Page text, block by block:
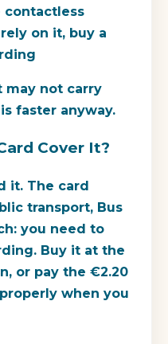
contactless
on it, buy a
may not carry
faster anyway.
Cover It?
it. The card
transport, Bus
you need to
Buy it at the
or pay the €2.20
when you